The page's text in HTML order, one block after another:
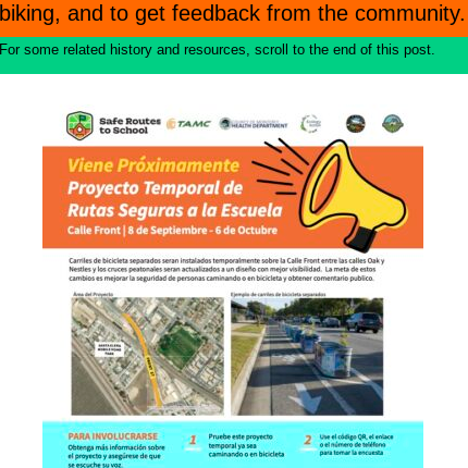
biking, and to get feedback from the community.
For some related history and resources, scroll to the end of this post.